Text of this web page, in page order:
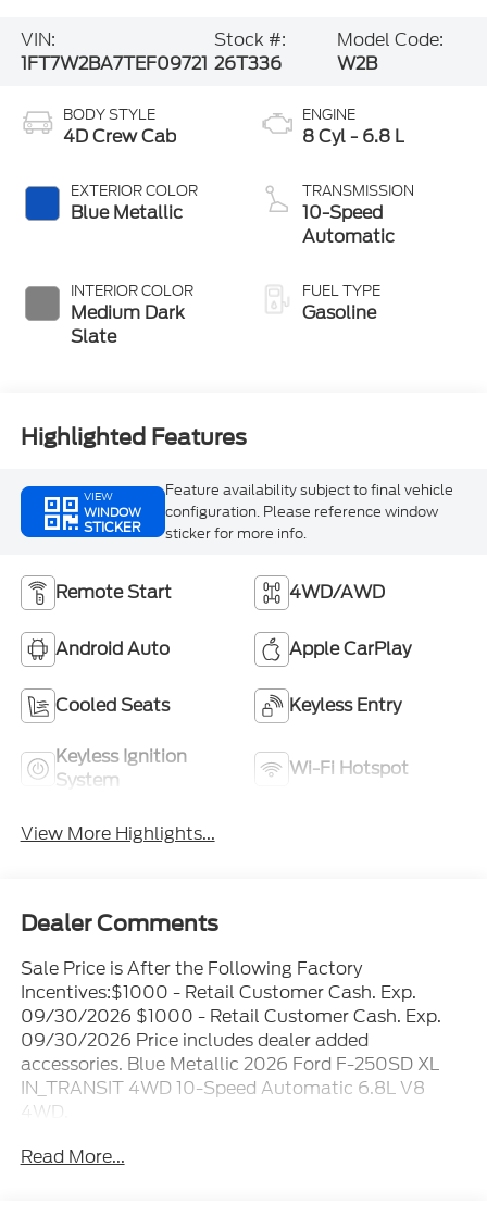
VIN:
1FT7W2BA7TEF09721
Stock #:
26T336
Model Code:
W2B
BODY STYLE
4D Crew Cab
EXTERIOR COLOR
Blue Metallic
INTERIOR COLOR
Medium Dark
Slate
ENGINE
8 Cyl - 6.8 L
TRANSMISSION
10-Speed
Automatic
FUEL TYPE
Gasoline
Highlighted Features
VIEW
WINDOW
STICKER
Feature availability subject to final vehicle
configuration. Please reference window
sticker for more info.
Remote Start 4WD/AWD
Android Auto Apple CarPlay
Cooled Seats Keyless Entry
Keyless Ignition
System
Wi-Fi Hotspot
View More Highlights...
Dealer Comments
Sale Price is After the Following Factory
Incentives:$1000 - Retail Customer Cash. Exp.
09/30/2026 $1000 - Retail Customer Cash. Exp.
09/30/2026 Price includes dealer added
accessories. Blue Metallic 2026 Ford F-250SD XL
IN_TRANSIT 4WD 10-Speed Automatic 6.8L V8
4WD.
Family owned and operated since 1911! Recent
Read More...